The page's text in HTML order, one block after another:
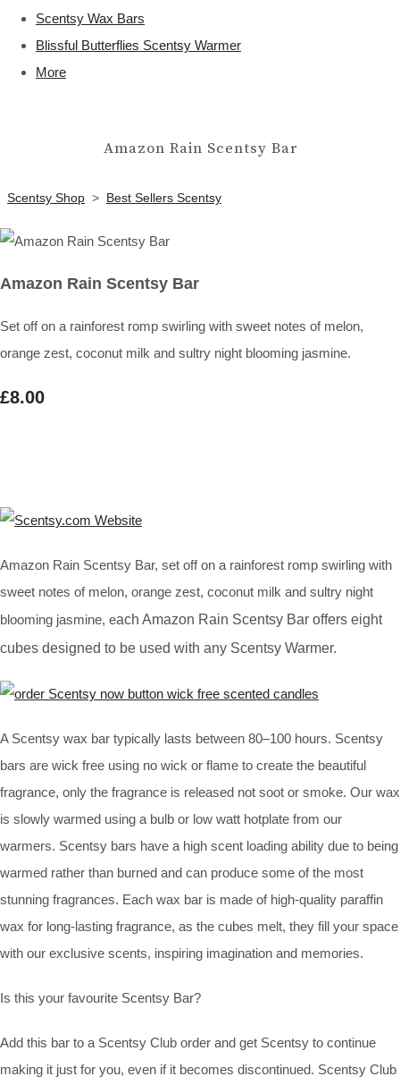
Scentsy Wax Bars
Blissful Butterflies Scentsy Warmer
More
Amazon Rain Scentsy Bar
Scentsy Shop > Best Sellers Scentsy
Amazon Rain Scentsy Bar
Set off on a rainforest romp swirling with sweet notes of melon,
orange zest, coconut milk and sultry night blooming jasmine.
£8.00
Amazon Rain Scentsy Bar, set off on a rainforest romp swirling with
sweet notes of melon, orange zest, coconut milk and sultry night
blooming jasmine, each Amazon Rain Scentsy Bar offers eight
cubes designed to be used with any Scentsy Warmer.
A Scentsy wax bar typically lasts between 80–100 hours. Scentsy
bars are wick free using no wick or flame to create the beautiful
fragrance, only the fragrance is released not soot or smoke. Our wax
is slowly warmed using a bulb or low watt hotplate from our
warmers. Scentsy bars have a high scent loading ability due to being
warmed rather than burned and can produce some of the most
stunning fragrances. Each wax bar is made of high-quality paraffin
wax for long-lasting fragrance, as the cubes melt, they fill your space
with our exclusive scents, inspiring imagination and memories.
Is this your favourite Scentsy Bar?
Add this bar to a Scentsy Club order and get Scentsy to continue
making it just for you, even if it becomes discontinued. Scentsy Club